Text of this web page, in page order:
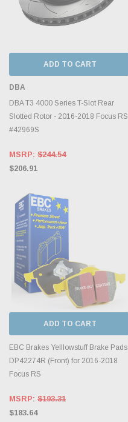
ADD TO CART
DBA
DBA T3 4000 Series T-Slot Rear
Slotted Rotor - 2016-2018 Focus RS
#42969S
MSRP: $244.54
$206.91
ADD TO CART
EBC Brakes Yelllowstuff Brake Pads
DP42274R (Front) for 2016-2018
Focus RS
MSRP: $193.31
$183.64